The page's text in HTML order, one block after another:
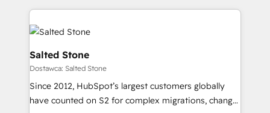
we de-risk complex CRM programmes and
accelerate ROI across every HubSpot Hub. 🧭 From
multi-region migrations to AI-powered automation,
we turn complexity into clarity, human at global
scale. 🏆 HubSpot’s CEO called us “the partner of the
future.” Others agree it is proof of trust built through
measurable impact.
Salted Stone
Dostawca: Salted Stone
Since 2012, HubSpot’s largest customers globally
have counted on S2 for complex migrations, change